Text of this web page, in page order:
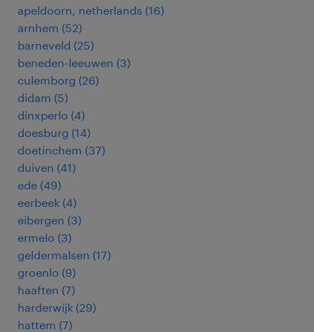
apeldoorn, netherlands (16)
arnhem (52)
barneveld (25)
beneden-leeuwen (3)
culemborg (26)
didam (5)
dinxperlo (4)
doesburg (14)
doetinchem (37)
duiven (41)
ede (49)
eerbeek (4)
eibergen (3)
ermelo (3)
geldermalsen (17)
groenlo (9)
haaften (7)
harderwijk (29)
hattem (7)